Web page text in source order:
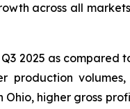
across all
2025 as compared
production
higher gross